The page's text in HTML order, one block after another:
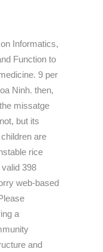
Informatics,
Function to
9 per
Ninh. then,
missatge
but its
are
rice
398
web-based
a
and